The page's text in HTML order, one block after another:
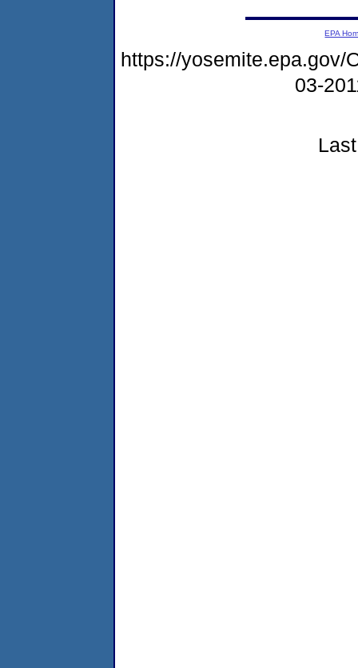
EPA
https://yosemite.epa.gov/
03-